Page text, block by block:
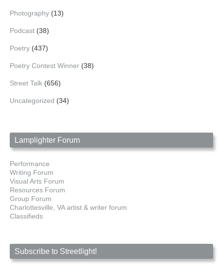
Photography (13)
Podcast (38)
Poetry (437)
Poetry Contest Winner (38)
Street Talk (656)
Uncategorized (34)
Lamplighter Forum
Performance
Writing Forum
Visual Arts Forum
Resources Forum
Group Forum
Charlottesville, VA artist & writer forum
Classifieds
Subscribe to Streetlight!